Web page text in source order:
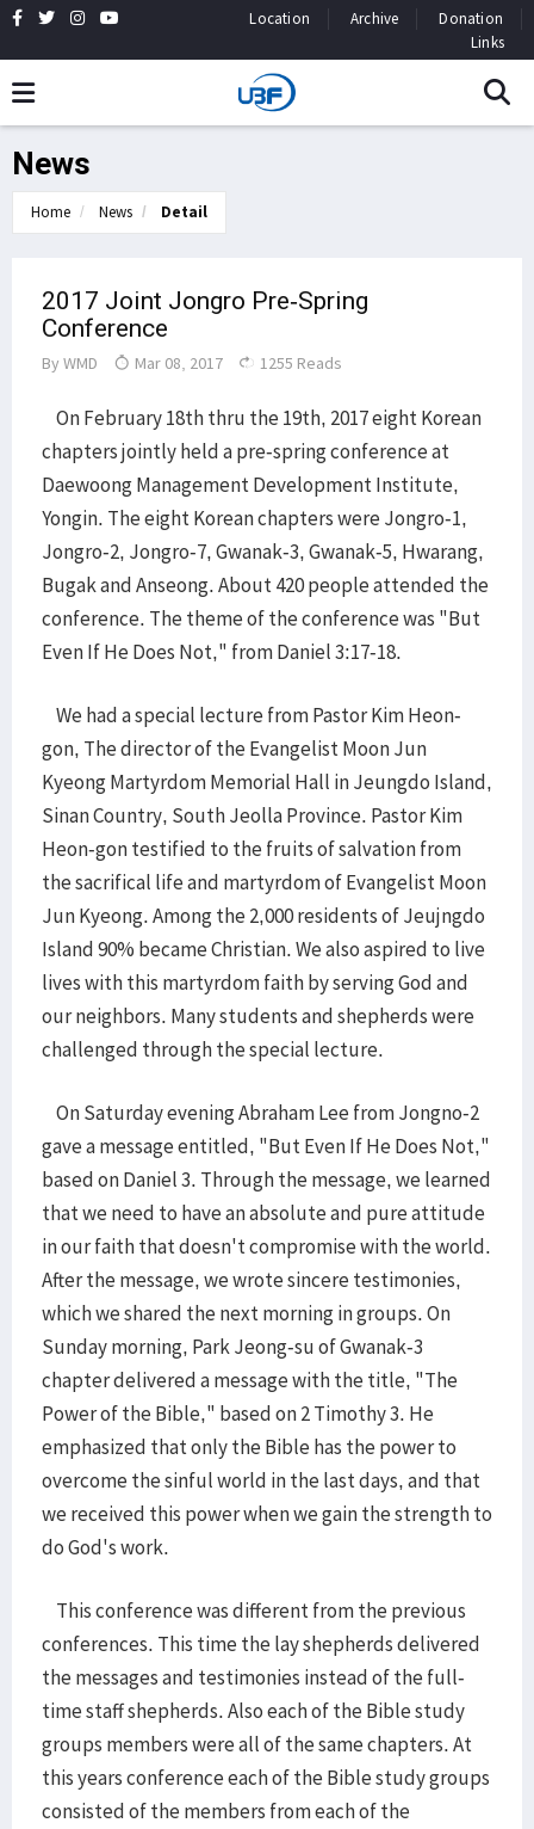
Location Archive
Donation
Links
News
Home News Detail
2017 Joint Jongro Pre-Spring
Conference
By WMD Mar 08, 2017 1255 Reads
On February 18th thru the 19th, 2017 eight Korean
chapters jointly held a pre-spring conference at
Daewoong Management Development Institute,
Yongin. The eight Korean chapters were Jongro-1,
Jongro-2, Jongro-7, Gwanak-3, Gwanak-5, Hwarang,
Bugak and Anseong. About 420 people attended the
conference. The theme of the conference was "But
Even If He Does Not," from Daniel 3:17-18.
We had a special lecture from Pastor Kim Heon-
gon, The director of the Evangelist Moon Jun
Kyeong Martyrdom Memorial Hall in Jeungdo Island,
Sinan Country, South Jeolla Province. Pastor Kim
Heon-gon testified to the fruits of salvation from
the sacrifical life and martyrdom of Evangelist Moon
Jun Kyeong. Among the 2,000 residents of Jeujngdo
Island 90% became Christian. We also aspired to live
lives with this martyrdom faith by serving God and
our neighbors. Many students and shepherds were
challenged through the special lecture.
On Saturday evening Abraham Lee from Jongno-2
gave a message entitled, "But Even If He Does Not,"
based on Daniel 3. Through the message, we learned
that we need to have an absolute and pure attitude
in our faith that doesn't compromise with the world.
After the message, we wrote sincere testimonies,
which we shared the next morning in groups. On
Sunday morning, Park Jeong-su of Gwanak-3
chapter delivered a message with the title, "The
Power of the Bible," based on 2 Timothy 3. He
emphasized that only the Bible has the power to
overcome the sinful world in the last days, and that
we received this power when we gain the strength to
do God's work.
This conference was different from the previous
conferences. This time the lay shepherds delivered
the messages and testimonies instead of the full-
time staff shepherds. Also each of the Bible study
groups members were all of the same chapters. At
this years conference each of the Bible study groups
consisted of the members from each of the